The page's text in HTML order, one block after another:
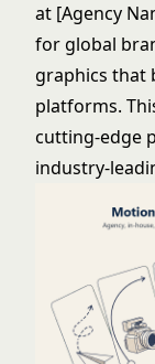
at [Agency
for global
graphics that
platforms.
cutting-edge
industry-